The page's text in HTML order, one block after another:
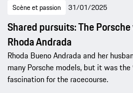
Scène et passion 31/01/2025
Shared pursuits: The
Rhoda Andrada
Rhoda Bueno Andrada and her
many Porsche models, but it was
fascination for the racecourse.